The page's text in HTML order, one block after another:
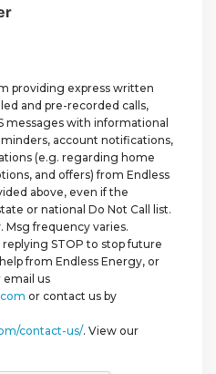
providing express written
and pre-recorded calls,
messages with informational
account notifications,
(e.g. regarding home
and offers) from Endless
above, even if the
or national Do Not Call list.
Msg frequency varies.
STOP to stop future
from Endless Energy, or
email us
or contact us by
contact-us/. View our